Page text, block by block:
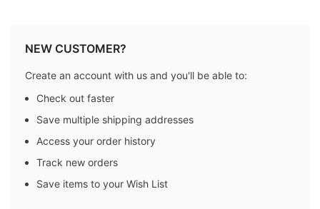
NEW CUSTOMER?
Create an account with us and you'll be able to:
Check out faster
Save multiple shipping addresses
Access your order history
Track new orders
Save items to your Wish List